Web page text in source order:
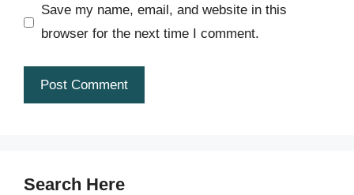
Save my name, email, and website in this
browser for the next time I comment.
Search Here